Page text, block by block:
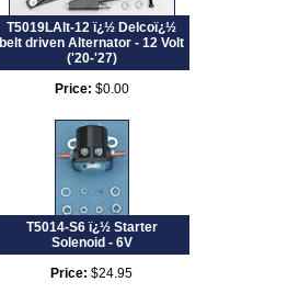
T5019LAlt-12 ï¿½ Delcoï¿½
belt driven Alternator - 12 Volt
('20-'27)
Price: $0.00
T5014-S6 ï¿½ Starter
Solenoid - 6V
Price: $24.95